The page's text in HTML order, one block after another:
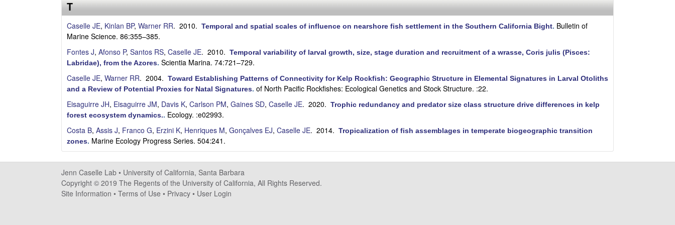
s
e
e
L
a
b
|
U
T
Caselle JE, Kinlan BP, Warner RR. 2010. Temporal and spatial scales of influence on nearshore fish settlement in the Southern California Bight. Bulletin of
Marine Science. 86:355–385.
Fontes J, Afonso P, Santos RS, Caselle JE. 2010. Temporal variability of larval growth, size, stage duration and recruitment of a wrasse, Coris julis (Pisces:
Labridae), from the Azores. Scientia Marina. 74:721–729.
Caselle JE, Warner RR. 2004. Toward Establishing Patterns of Connectivity for Kelp Rockfish: Geographic Structure in Elemental Signatures in Larval Otoliths
and a Review of Potential Proxies for Natal Signatures. of North Pacific Rockfishes: Ecological Genetics and Stock Structure. :22.
Eisaguirre JH, Eisaguirre JM, Davis K, Carlson PM, Gaines SD, Caselle JE. 2020. Trophic redundancy and predator size class structure drive differences in kelp
forest ecosystem dynamics.. Ecology. :e02993.
Costa B, Assis J, Franco G, Erzini K, Henriques M, Gonçalves EJ, Caselle JE. 2014. Tropicalization of fish assemblages in temperate biogeographic transition
zones. Marine Ecology Progress Series. 504:241.
Jenn Caselle Lab • University of California, Santa Barbara
Copyright © 2019 The Regents of the University of California, All Rights Reserved.
Site Information • Terms of Use • Privacy • User Login